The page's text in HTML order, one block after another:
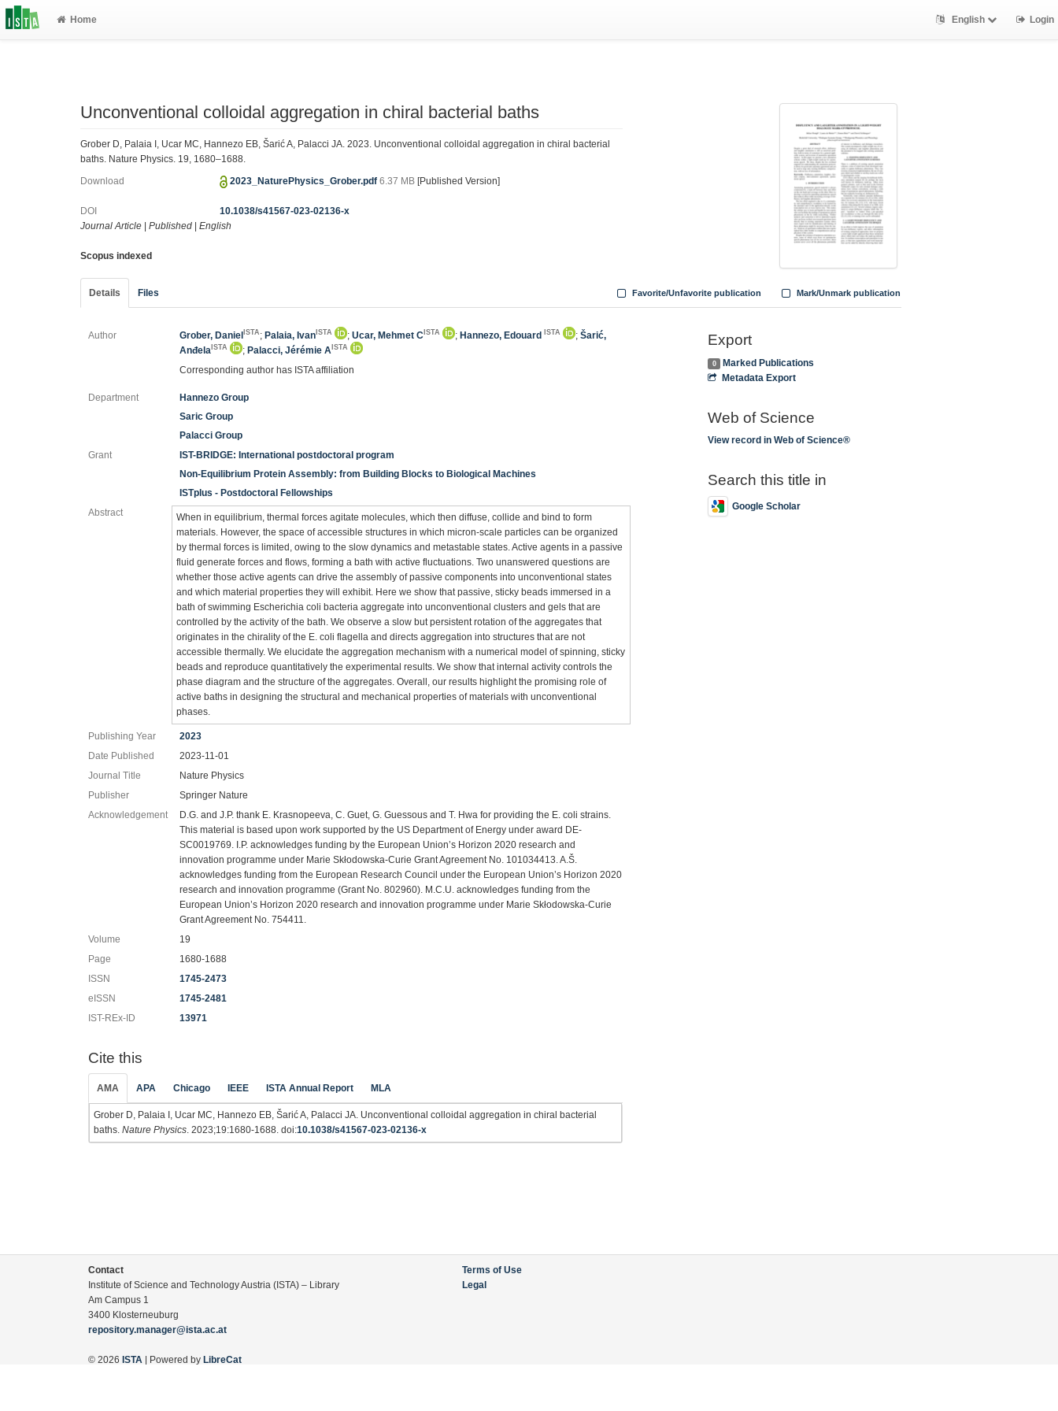
Home English Login
Unconventional colloidal aggregation in chiral bacterial baths
Grober D, Palaia I, Ucar MC, Hannezo EB, Šarić A, Palacci JA. 2023. Unconventional colloidal aggregation in chiral bacterial
baths. Nature Physics. 19, 1680–1688.
Download 2023_NaturePhysics_Grober.pdf6.37 MB [Published Version]
DOI
10.1038/s41567-023-02136-x
Journal Article
Published English
Scopus indexed
Details Files Mark/Unmark publication
Favorite/Unfavorite publication
Author Grober, Daniel ISTA ; Palaia, Ivan ISTA ;Ucar, Mehmet C ISTA ; Hannezo, Edouard ISTA ;Šarić,
Anđela ISTA ; Palacci, Jérémie A ISTA
Corresponding author has ISTA affiliation
Department
Hannezo Group
Saric Group
Palacci Group
Grant
IST-BRIDGE: International postdoctoral program
Non-Equilibrium Protein Assembly: from Building Blocks to Biological Machines
ISTplus - Postdoctoral Fellowships
Abstract
When in equilibrium, thermal forces agitate molecules, which then diffuse, collide and bind to form
materials. However, the space of accessible structures in which micron-scale particles can be organized
by thermal forces is limited, owing to the slow dynamics and metastable states. Active agents in a passive
fluid generate forces and flows, forming a bath with active fluctuations. Two unanswered questions are
whether those active agents can drive the assembly of passive components into unconventional states
and which material properties they will exhibit. Here we show that passive, sticky beads immersed in a
bath of swimming Escherichia coli bacteria aggregate into unconventional clusters and gels that are
controlled by the activity of the bath. We observe a slow but persistent rotation of the aggregates that
originates in the chirality of the E. coli flagella and directs aggregation into structures that are not
accessible thermally. We elucidate the aggregation mechanism with a numerical model of spinning, sticky
beads and reproduce quantitatively the experimental results. We show that internal activity controls the
phase diagram and the structure of the aggregates. Overall, our results highlight the promising role of
active baths in designing the structural and mechanical properties of materials with unconventional
phases.
Publishing Year
2023
Date Published
2023-11-01
Journal Title
Nature Physics
Publisher
Springer Nature
Acknowledgement
D.G. and J.P. thank E. Krasnopeeva, C. Guet, G. Guessous and T. Hwa for providing the E. coli strains.
This material is based upon work supported by the US Department of Energy under award DE-
SC0019769. I.P. acknowledges funding by the European Union’s Horizon 2020 research and
innovation programme under Marie Skłodowska-Curie Grant Agreement No. 101034413. A.Š.
acknowledges funding from the European Research Council under the European Union’s Horizon 2020
research and innovation programme (Grant No. 802960). M.C.U. acknowledges funding from the
European Union’s Horizon 2020 research and innovation programme under Marie Skłodowska-Curie
Grant Agreement No. 754411.
Volume
19
Page
1680-1688
ISSN
1745-2473
eISSN
1745-2481
IST-REx-ID
13971
Cite this
AMA APA Chicago IEEE ISTA Annual Report MLA
Grober D, Palaia I, Ucar MC, Hannezo EB, Šarić A, Palacci JA. Unconventional colloidal aggregation in chiral bacterial
baths. Nature Physics. 2023;19:1680-1688. doi:10.1038/s41567-023-02136-x
Export
0
Marked Publications
Metadata Export
Web of Science
View record in Web of Science®
Search this title in
Google Scholar
Contact
Institute of Science and Technology Austria (ISTA) – Library
Am Campus 1
3400 Klosterneuburg
repository.manager@ista.ac.at
© 2026 ISTA | Powered by LibreCat
Terms of Use
Legal